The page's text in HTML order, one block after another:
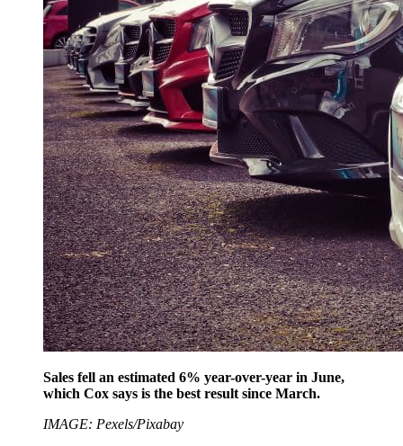
Sales fell an estimated 6% year-over-year in June,
which Cox says is the best result since March.
IMAGE: Pexels/Pixabay